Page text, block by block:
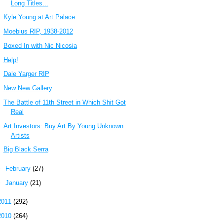
Long Titles...
Kyle Young at Art Palace
Moebius RIP, 1938-2012
Boxed In with Nic Nicosia
Help!
Dale Yarger RIP
New New Gallery
The Battle of 11th Street in Which Shit Got
Real
Art Investors: Buy Art By Young Unknown
Artists
Big Black Serra
February (27)
January (21)
(292)
(264)